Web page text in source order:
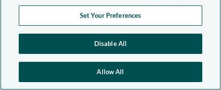
Set Your Preferences
Disable All
Allow All